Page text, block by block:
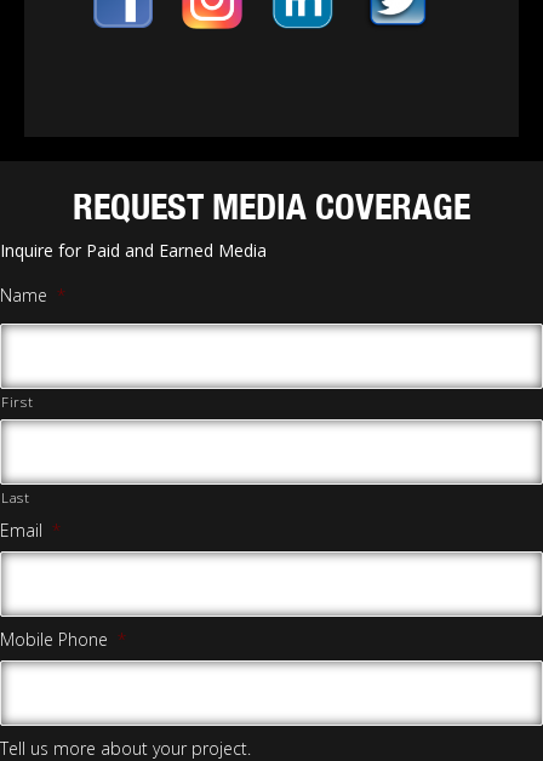
REQUEST MEDIA COVERAGE
Inquire for Paid and Earned Media
Name *
First
Last
Email *
Mobile Phone *
Tell us more about your project.